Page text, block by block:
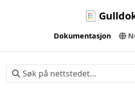
Dokumentasjon